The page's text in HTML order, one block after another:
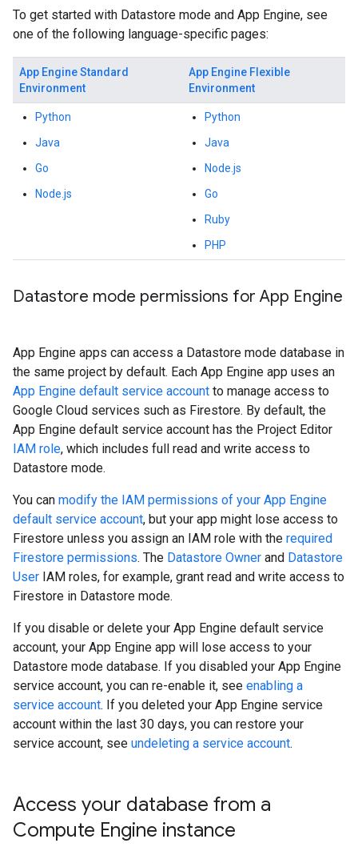
To get started with Datastore mode and App Engine, see
one of the following language-specific pages:
App Engine Standard
Environment
App Engine Flexible
Environment
Python
Java
Go
Node.js
Python
Java
Node.js
Go
Ruby
PHP
Datastore mode permissions for App Engine
App Engine apps can access a Datastore mode database in
the same project by default. Each App Engine app uses an
App Engine default service account to manage access to
Google Cloud services such as Firestore. By default, the
App Engine default service account has the Project Editor
IAM role, which includes full read and write access to
Datastore mode.
You can modify the IAM permissions of your App Engine
default service account, but your app might lose access to
Firestore unless you assign an IAM role with the required
Firestore permissions. The Datastore Owner and Datastore
User IAM roles, for example, grant read and write access to
Firestore in Datastore mode.
If you disable or delete your App Engine default service
account, your App Engine app will lose access to your
Datastore mode database. If you disabled your App Engine
service account, you can re-enable it, see enabling a
service account. If you deleted your App Engine service
account within the last 30 days, you can restore your
service account, see undeleting a service account.
Access your database from a
Compute Engine instance